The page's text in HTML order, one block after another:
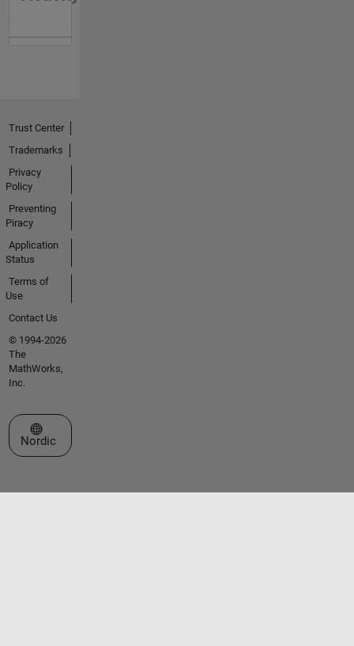
Trust Center
Trademarks
Privacy
Policy
Preventing
Piracy
Application
Status
Terms of
Use
Contact Us
© 1994-2026
The
MathWorks,
Inc.
Select a Web Site
Nordic